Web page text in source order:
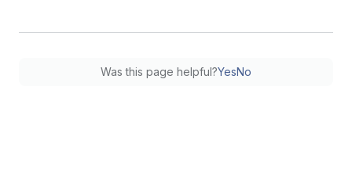
Was this page helpful?YesNo